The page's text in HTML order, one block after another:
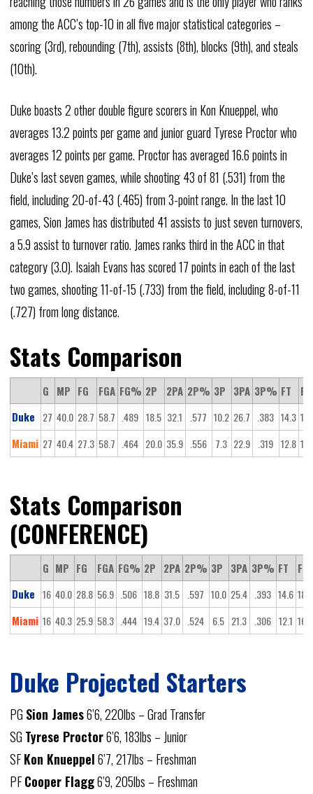
among the ACC’s top-10 in all five major statistical categories –
scoring (3rd), rebounding (7th), assists (8th), blocks (9th), and steals
(10th).
Duke boasts 2 other double figure scorers in Kon Knueppel, who
averages 13.2 points per game and junior guard Tyrese Proctor who
averages 12 points per game. Proctor has averaged 16.6 points in
Duke’s last seven games, while shooting 43 of 81 (.531) from the
field, including 20-of-43 (.465) from 3-point range. In the last 10
games, Sion James has distributed 41 assists to just seven turnovers,
a 5.9 assist to turnover ratio. James ranks third in the ACC in that
category (3.0). Isaiah Evans has scored 17 points in each of the last
two games, shooting 11-of-15 (.733) from the field, including 8-of-11
(.727) from long distance.
Stats Comparison
G MP FG FGA FG% 2P 2PA 2P% 3P 3PA 3P% FT
Duke
27 40.0 28.7 58.7 .489 18.5 32.1 .577 10.2 26.7 .383 14.3
Miami 27 40.4 27.3 58.7 .464 20.0 35.9 .556 7.3 22.9 .319 12.8
Stats Comparison
(CONFERENCE)
G MP FG FGA FG% 2P 2PA 2P% 3P 3PA 3P% FT
FTA
Duke 16 40.0 28.8 56.9 .506 18.8 31.5 .597 10.0 25.4 .393 14.6 18.2
Miami 16 40.3 25.9 58.3 .444 19.4 37.0 .524 6.5 21.3 .306 12.1 16.3
Duke Projected Starters
PG Sion James6’6, 220lbs – Grad Transfer
SG Tyrese Proctor6’6, 183lbs – Junior
SFKon Knueppel6’7, 217lbs – Freshman
PFCooper Flagg6’9, 205lbs – Freshman